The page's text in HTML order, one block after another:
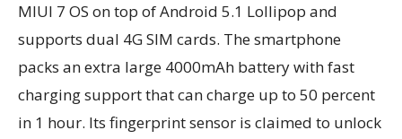
MIUI 7 OS on top of Android 5.1 Lollipop and
supports dual 4G SIM cards. The smartphone
packs an extra large 4000mAh battery with fast
charging support that can charge up to 50 percent
in 1 hour. Its fingerprint sensor is claimed to unlock